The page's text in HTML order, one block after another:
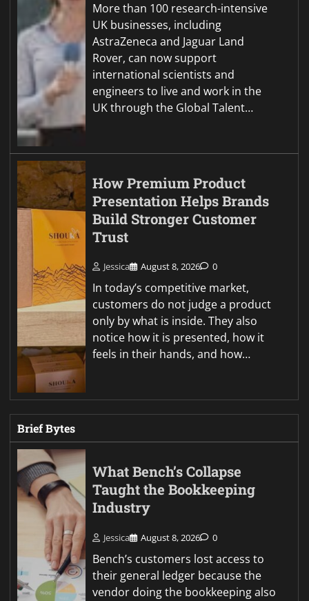
More than 100 research-intensive
UK businesses, including
AstraZeneca and Jaguar Land
Rover, can now support
international scientists and
engineers to live and work in the
UK through the Global Talent…
How Premium Product
Presentation Helps Brands
Build Stronger Customer
Trust
Jessica August 8, 2026 0
In today’s competitive market,
customers do not judge a product
only by what is inside. They also
notice how it is presented, how it
feels in their hands, and how…
Brief Bytes
What Bench’s Collapse
Taught the Bookkeeping
Industry
Jessica August 8, 2026 0
Bench’s customers lost access to
their general ledger because the
vendor doing the bookkeeping also